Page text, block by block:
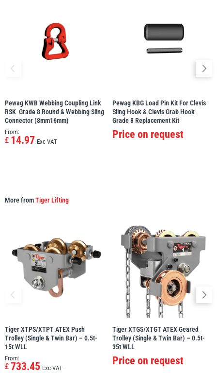
Pewag KWB Webbing Coupling Link
RSK  Grade 8 Round & Webbing Sling
Connector (8mm16mm)
From:
£ 14.97 Exc VAT
Pewag KBG Load Pin Kit For Clevis
Sling Hook & Clevis Grab Hook 
Grade 8 Replacement Kit
Price on request
More fromTiger Lifting
Tiger XTPS/XTPT ATEX Push
Trolley (Single & Twin Bar) – 0.5t-
15t WLL
From:
£ 733.45 Exc VAT
Tiger XTGS/XTGT ATEX Geared
Trolley (Single & Twin Bar) – 0.5t-
35t WLL
Price on request